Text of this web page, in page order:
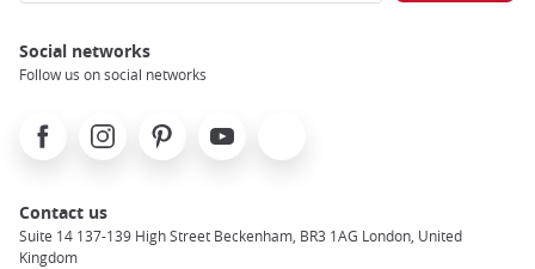
Social networks
Follow us on social networks
FacebookInstagramPinterest Youtube
Contact us
Suite 14 137-139 High Street Beckenham, BR3 1AG London, United
Kingdom